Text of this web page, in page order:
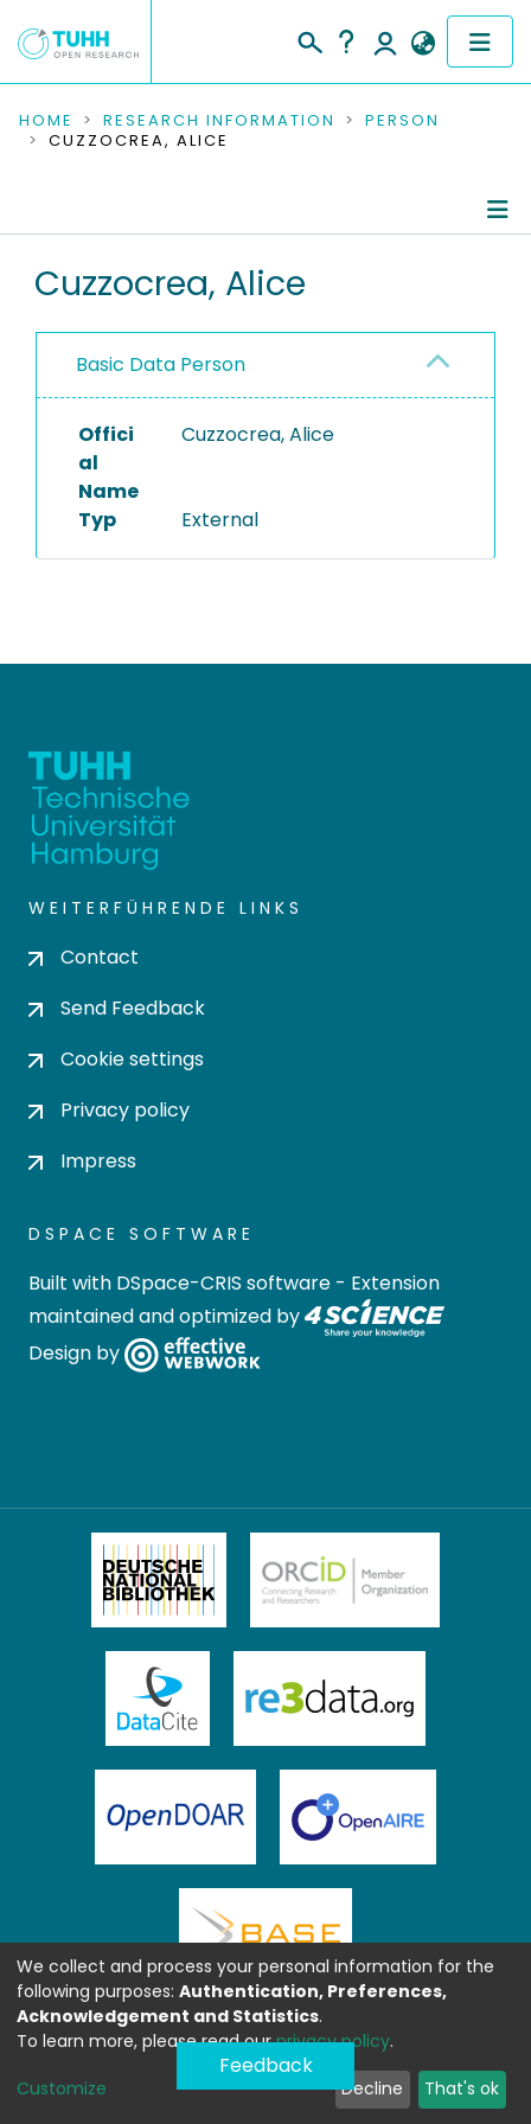
COMMUNITIES & COLLECTIONS
RESEARCH DATA
PEOPLE
PROJECTS
HOME RESEARCH INFORMATION
PERSON
CUZZOCREA, ALICE
Cuzzocrea, Alice
Basic Data Person
Offici
al
Name
Cuzzocrea, Alice
Typ External
WEITERFÜHRENDE LINKS
Contact
Send Feedback
Cookie settings
Privacy policy
Impress
DSPACE SOFTWARE
Built with DSpace-CRIS software - Extension
maintained and optimized by
Design by
Feedback
We collect and process your personal information for the
following purposes: Authentication, Preferences,
Acknowledgement and Statistics.
To learn more, please read ourprivacy policy.
Customize Decline That's ok